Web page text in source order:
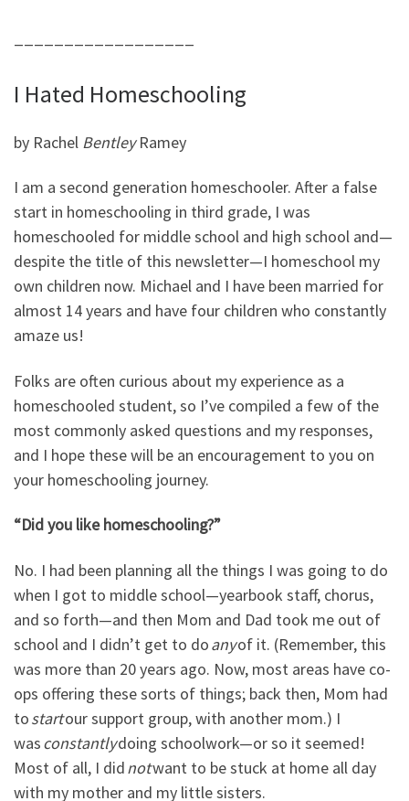
I Hated Homeschooling
by Rachel BentleyRamey
I am a second generation homeschooler. After a false
start in homeschooling in third grade, I was
homeschooled for middle school and high school and—
despite the title of this newsletter—I homeschool my
own children now. Michael and I have been married for
almost 14 years and have four children who constantly
amaze us!
Folks are often curious about my experience as a
homeschooled student, so I’ve compiled a few of the
most commonly asked questions and my responses,
and I hope these will be an encouragement to you on
your homeschooling journey.
“Did you like homeschooling?”
No. I had been planning all the things I was going to do
when I got to middle school—yearbook staff, chorus,
and so forth—and then Mom and Dad took me out of
school and I didn’t get to doanyof it. (Remember, this
was more than 20 years ago. Now, most areas have co-
ops offering these sorts of things; back then, Mom had
tostartour support group, with another mom.) I
wasconstantlydoing schoolwork—or so it seemed!
Most of all, I didnotwant to be stuck at home all day
with my mother and my little sisters.